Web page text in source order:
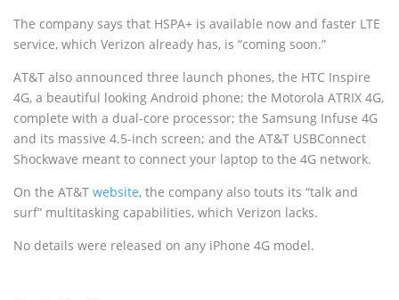
The company says that HSPA+ is available now and faster LTE
service, which Verizon already has, is “coming soon.”
AT&T also announced three launch phones, the HTC Inspire
4G, a beautiful looking Android phone; the Motorola ATRIX 4G,
complete with a dual-core processor; the Samsung Infuse 4G
and its massive 4.5-inch screen; and the AT&T USBConnect
Shockwave meant to connect your laptop to the 4G network.
On the AT&T website, the company also touts its “talk and
surf” multitasking capabilities, which Verizon lacks.
No details were released on any iPhone 4G model.